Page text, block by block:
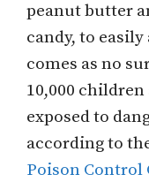
peanut butter
candy, to
comes as no
10,000
exposed to
according to
Poison Control